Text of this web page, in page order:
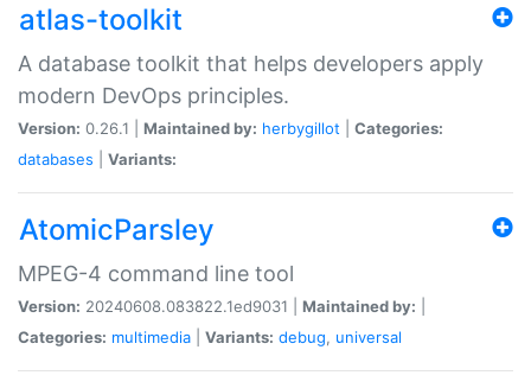
atlas-toolkit
A database toolkit that helps developers apply
modern DevOps principles.
Version: 0.26.1 | Maintained by: herbygillot
Categories:
databases
Variants:
AtomicParsley
MPEG-4 command line tool
Version: 20240608.083822.1ed9031 | Maintained by:
Categories: multimedia Variants: debug, universal